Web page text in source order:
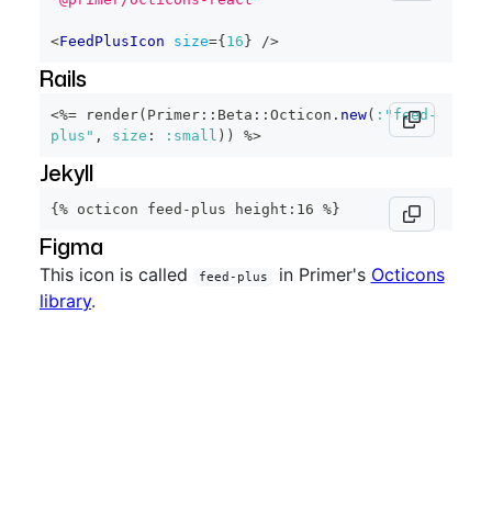
<FeedPlusIcon size={ 16 } />
Rails
<%= render( Primer :: Beta :: Octicon . new( :"feed-
plus" , size : :small ) ) %>
Jekyll
{% octicon feed-plus height:16 %}
Figma
This icon is called feed-plus in Primer's Octicons
library.